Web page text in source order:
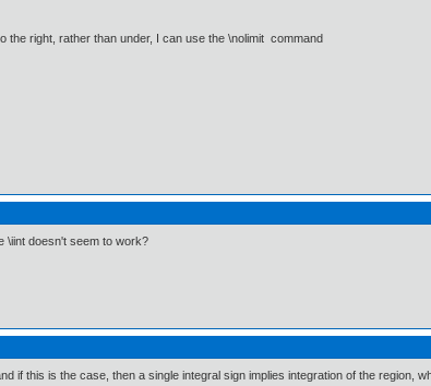
the right, rather than under, I can use the \nolimit command
\iint doesn't seem to work?
if this is the case, then a single integral sign implies integration of the